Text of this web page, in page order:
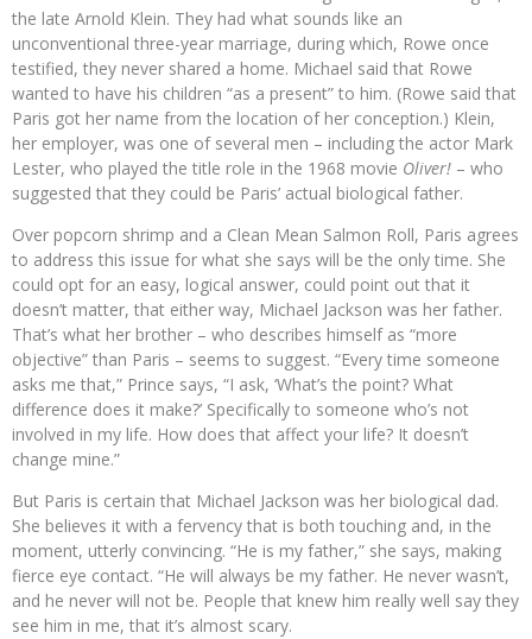
the late Arnold Klein. They had what sounds like an
unconventional three-year marriage, during which, Rowe once
testified, they never shared a home. Michael said that Rowe
wanted to have his children “as a present” to him. (Rowe said that
Paris got her name from the location of her conception.) Klein,
her employer, was one of several men – including the actor Mark
Lester, who played the title role in the 1968 movie Oliver! – who
suggested that they could be Paris’ actual biological father.
Over popcorn shrimp and a Clean Mean Salmon Roll, Paris agrees
to address this issue for what she says will be the only time. She
could opt for an easy, logical answer, could point out that it
doesn’t matter, that either way, Michael Jackson was her father.
That’s what her brother – who describes himself as “more
objective” than Paris – seems to suggest. “Every time someone
asks me that,” Prince says, “I ask, ‘What’s the point? What
difference does it make?’ Specifically to someone who’s not
involved in my life. How does that affect your life? It doesn’t
change mine.”
But Paris is certain that Michael Jackson was her biological dad.
She believes it with a fervency that is both touching and, in the
moment, utterly convincing. “He is my father,” she says, making
fierce eye contact. “He will always be my father. He never wasn’t,
and he never will not be. People that knew him really well say they
see him in me, that it’s almost scary.